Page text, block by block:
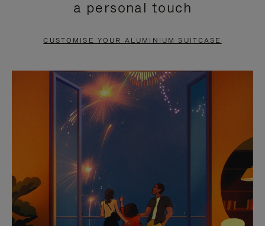
PAUSE
TO
UNMUTE
a personal touch
CUSTOMISE YOUR ALUMINIUM SUITCASE